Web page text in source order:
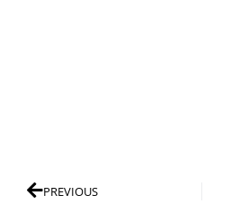
PREVIOUS